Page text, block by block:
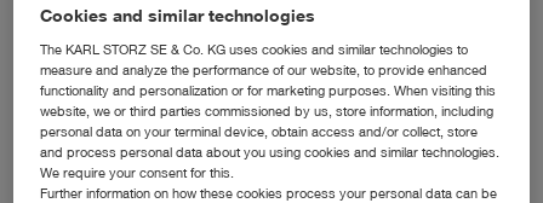
Indonesia, Jakarta: KARL STORZ SE & Co. KG, Representative Office Indonesia
SALES AND MARKETING SUBSIDIARY
KARL STORZ SE & Co. KG,
Representative Office Indonesia
Cookies and similar technologies
The KARL STORZ SE & Co. KG uses cookies and similar technologies to
measure and analyze the performance of our website, to provide enhanced
functionality and personalization or for marketing purposes. When visiting this
website, we or third parties commissioned by us, store information, including
personal data on your terminal device, obtain access and/or collect, store
and process personal data about you using cookies and similar technologies.
We require your consent for this.
Further information on how these cookies process your personal data can be